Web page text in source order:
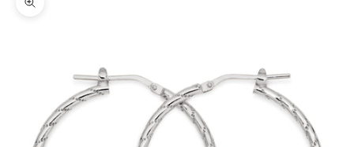
Zoom picture